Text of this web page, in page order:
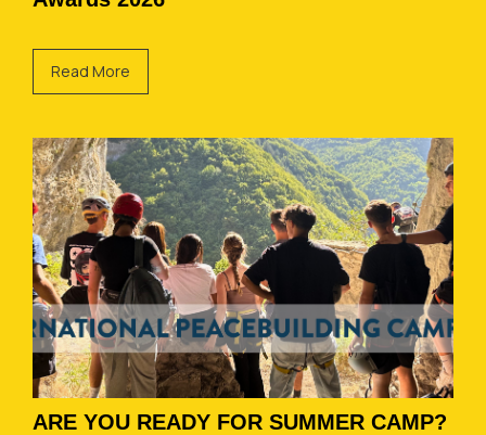
Read More
ARE YOU READY FOR SUMMER CAMP?